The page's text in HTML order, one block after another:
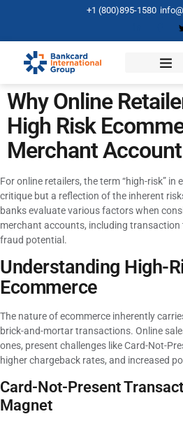
+1 (800)895-1580
Why Online
High Risk
Merchant
For online retailers, the term “high-risk” in
critique but a reflection of the inherent
banks evaluate various factors when
merchant accounts, including transaction
fraud potential.
Understanding High-
Ecommerce
The nature of ecommerce inherently
brick-and-mortar transactions. Online
ones, present challenges like Card-Not-
higher chargeback rates, and increased
Card-Not-Present
Magnet